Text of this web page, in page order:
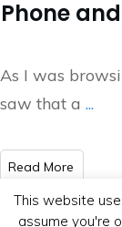
Phone
As I was
saw that a ...
​Read More
This website
assume you're